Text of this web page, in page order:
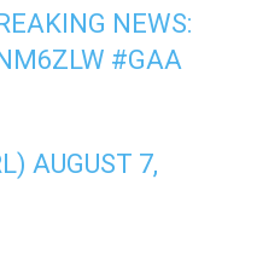
NEWS:
#GAA
AUGUST 7,